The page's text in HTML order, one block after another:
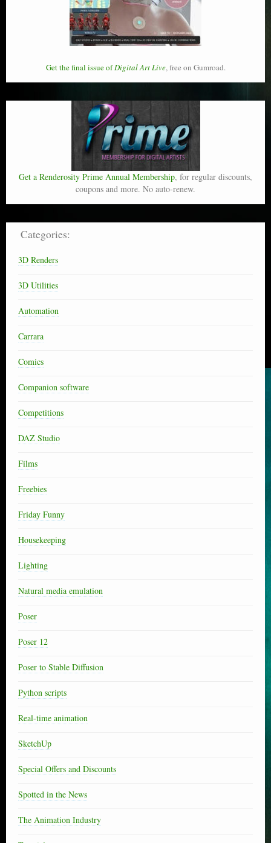
Get the final issue ofDigital Art Live, free on Gumroad.
Get a Renderosity Prime Annual Membership, for regular discounts,
coupons and more. No auto-renew.
Categories:
3D Renders
3D Utilities
Automation
Carrara
Comics
Companion software
Competitions
DAZ Studio
Films
Freebies
Friday Funny
Housekeeping
Lighting
Natural media emulation
Poser
Poser 12
Poser to Stable Diffusion
Python scripts
Real-time animation
SketchUp
Special Offers and Discounts
Spotted in the News
The Animation Industry